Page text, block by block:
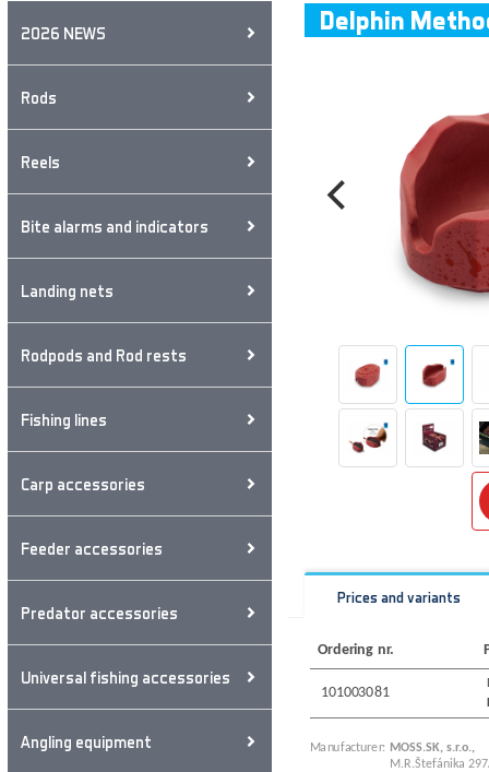
2026 NEWS
Rods
Reels
Bite alarms and indicators
Landing nets
Rodpods and Rod rests
Fishing lines
Carp accessories
Feeder accessories
Predator accessories
Universal fishing accessories
Angling equipment
Delphin
Prices and variants
Ordering nr.
101003081
Manufacturer: MOSS.SK, s.r.o.,
M.R.Štefánika